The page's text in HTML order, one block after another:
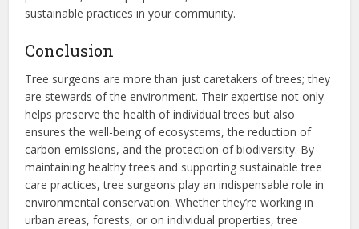
sustainable practices in your community.
Conclusion
Tree surgeons are more than just caretakers of trees; they
are stewards of the environment. Their expertise not only
helps preserve the health of individual trees but also
ensures the well-being of ecosystems, the reduction of
carbon emissions, and the protection of biodiversity. By
maintaining healthy trees and supporting sustainable tree
care practices, tree surgeons play an indispensable role in
environmental conservation. Whether they’re working in
urban areas, forests, or on individual properties, tree